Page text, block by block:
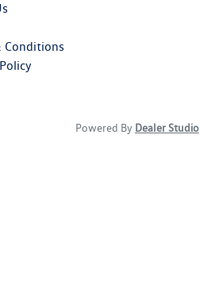
Conditions
Powered By Dealer Studio